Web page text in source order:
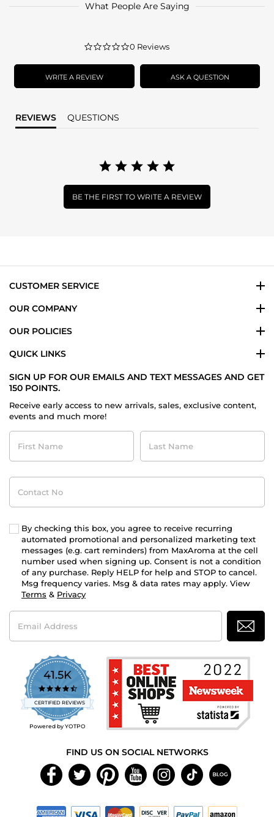
What People Are Saying
0.0
rating
0 Reviews
WRITE A REVIEW ASK A QUESTION
REVIEWS QUESTIONS
BE THE FIRST TO WRITE A REVIEW
CUSTOMER SERVICE
OUR COMPANY
OUR POLICIES
QUICK LINKS
SIGN UP FOR OUR EMAILS AND TEXT MESSAGES AND GET
150 POINTS.
Receive early access to new arrivals, sales, exclusive content,
events and much more!
First
Name
Last
Name
Contact
No
By checking this box, you agree to receive recurring
automated promotional and personalized marketing text
messages (e.g. cart reminders) from MaxAroma at the cell
number used when signing up. Consent is not a condition
of any purchase. Reply HELP for help and STOP to cancel.
Msg frequency varies. Msg & data rates may apply. View
Terms & Privacy
Email
Address
41.5K
4.7
star
rating
CERTIFIED REVIEWS
Powered by YOTPO
FIND US ON SOCIAL NETWORKS